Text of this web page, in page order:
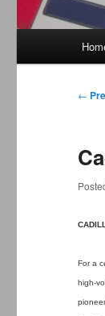
Post
←
For a
high-